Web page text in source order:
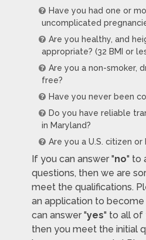
Have you had one or
uncomplicated
Are you healthy, and
appropriate? (32 BMI or
Are you a non-smoker,
free?
Have you never been
Do you have reliable
in Maryland?
Are you a U.S. citizen
If you can answer "no" to
questions, then we are
meet the qualifications.
an application to become
can answer "yes" to all of
then you meet the initial